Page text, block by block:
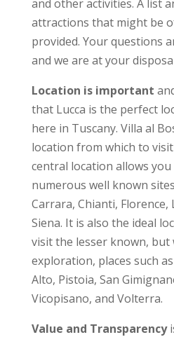
and other activities. A list
attractions that might be
provided. Your questions
and we are at your
Location is important
that Lucca is the perfect
here in Tuscany. Villa al
location from which to
central location allows
numerous well known
Carrara, Chianti, Florence,
Siena. It is also the ideal
visit the lesser known,
exploration, places such
Alto, Pistoia, San
Vicopisano, and Volterra.
Value and Transparency